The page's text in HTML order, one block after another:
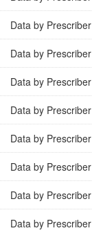
Data by
Data by
Data by
Data by
Data by
Data by
Data by
Data by